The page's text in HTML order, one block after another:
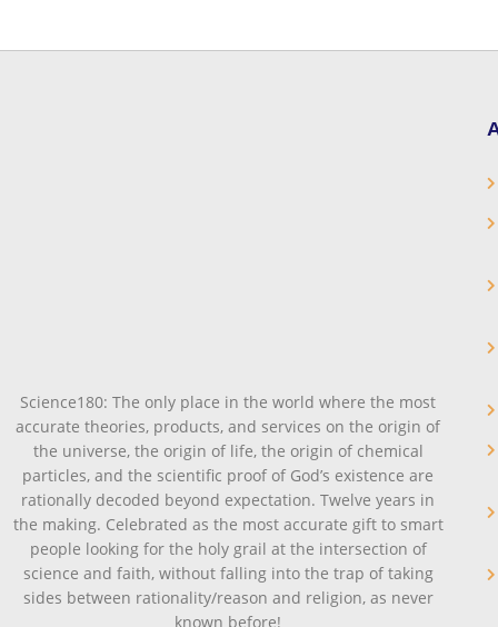
Science180: The only place in the world where the most
accurate theories, products, and services on the origin of
the universe, the origin of life, the origin of chemical
particles, and the scientific proof of God’s existence are
rationally decoded beyond expectation. Twelve years in
the making. Celebrated as the most accurate gift to smart
people looking for the holy grail at the intersection of
science and faith, without falling into the trap of taking
sides between rationality/reason and religion, as never
known before!